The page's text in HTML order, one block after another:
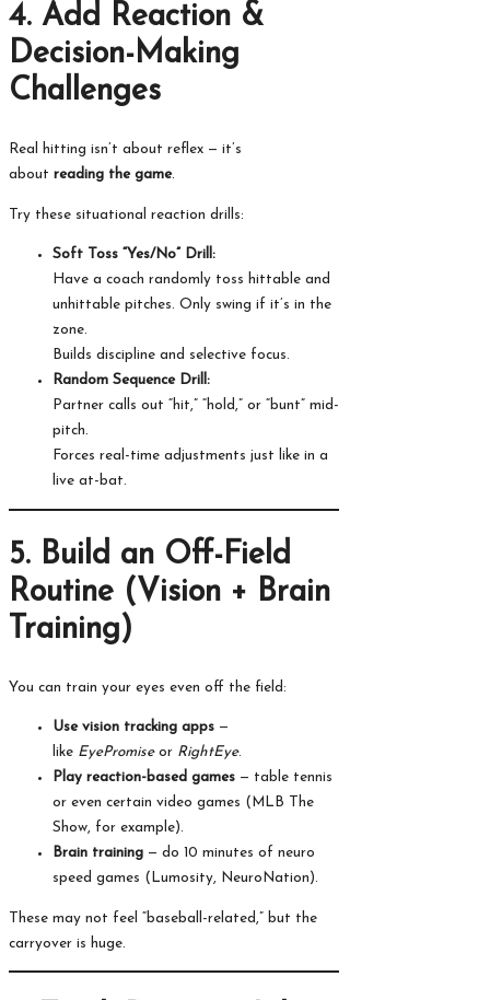
4. Add Reaction &
Decision-Making
Challenges
Real hitting isn’t about reflex — it’s
about reading the game.
Try these situational reaction drills:
Soft Toss “Yes/No” Drill:
Have a coach randomly toss hittable and
unhittable pitches. Only swing if it’s in the
zone.
Builds discipline and selective focus.
Random Sequence Drill:
Partner calls out “hit,” “hold,” or “bunt” mid-
pitch.
Forces real-time adjustments just like in a
live at-bat.
5. Build an Off-Field
Routine (Vision + Brain
Training)
You can train your eyes even off the field:
Use vision tracking apps —
like EyePromiseor RightEye.
Play reaction-based games — table tennis
or even certain video games (MLB The
Show, for example).
Brain training — do 10 minutes of neuro
speed games (Lumosity, NeuroNation).
These may not feel “baseball-related,” but the
carryover is huge.